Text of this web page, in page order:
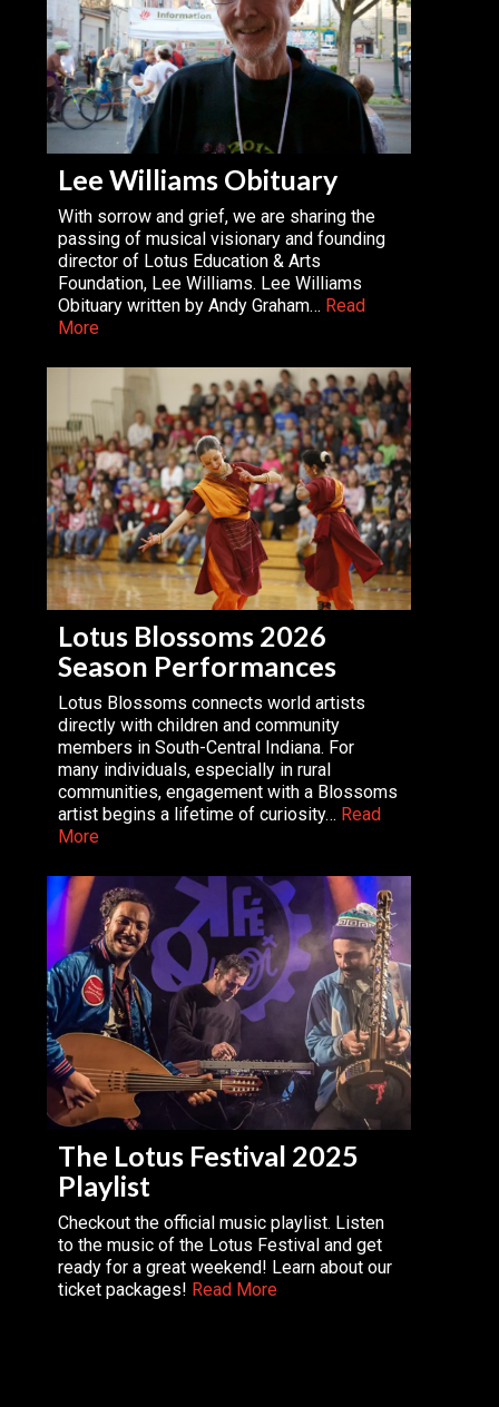
Lee Williams Obituary
With sorrow and grief, we are sharing the
passing of musical visionary and founding
director of Lotus Education & Arts
Foundation, Lee Williams. Lee Williams
Obituary written by Andy Graham… Read
More
Lotus Blossoms 2026
Season Performances
Lotus Blossoms connects world artists
directly with children and community
members in South-Central Indiana. For
many individuals, especially in rural
communities, engagement with a Blossoms
artist begins a lifetime of curiosity… Read
More
The Lotus Festival 2025
Playlist
Checkout the official music playlist. Listen
to the music of the Lotus Festival and get
ready for a great weekend! Learn about our
ticket packages! Read More